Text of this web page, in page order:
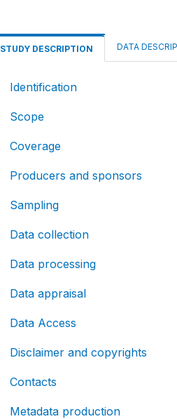
STUDY DESCRIPTION DATA
Identification
Scope
Coverage
Producers and sponsors
Sampling
Data collection
Data processing
Data appraisal
Data Access
Disclaimer and copyrights
Contacts
Metadata production